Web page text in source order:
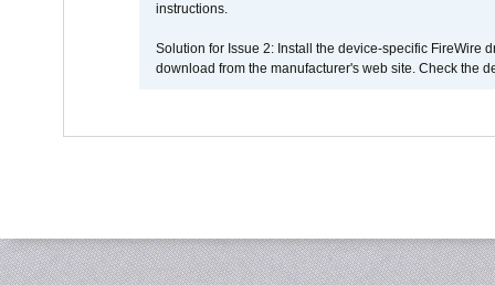
instructions.
Solution for Issue 2: Install the device-specific FireWire
download from the manufacturer's web site. Check the